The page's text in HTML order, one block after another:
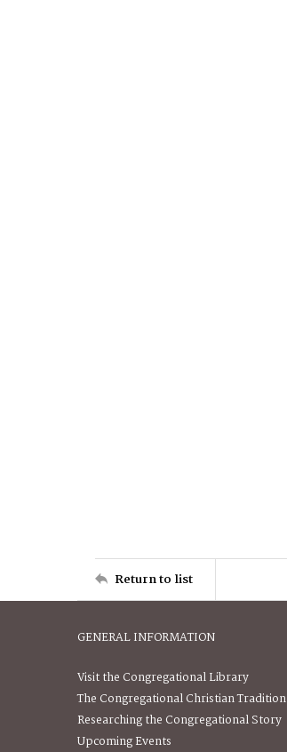
Return to list
GENERAL INFORMATION
Visit the Congregational Library
The Congregational Christian Tradition
Researching the Congregational Story
Upcoming Events